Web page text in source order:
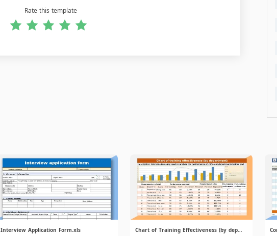
Rate this template
Interview Application Form.xls Chart of Training Effectiveness (by department).xlsx